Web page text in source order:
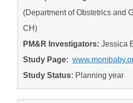
(Department of Obstetrics and
CH)
PM&R Investigators: Jessica
Study Page:
Study Status: Planning year